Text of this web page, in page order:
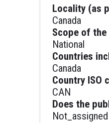
Locality (as
Canada
Scope of
National
Countries
Canada
Country ISO
CAN
Does the
Not_assigned